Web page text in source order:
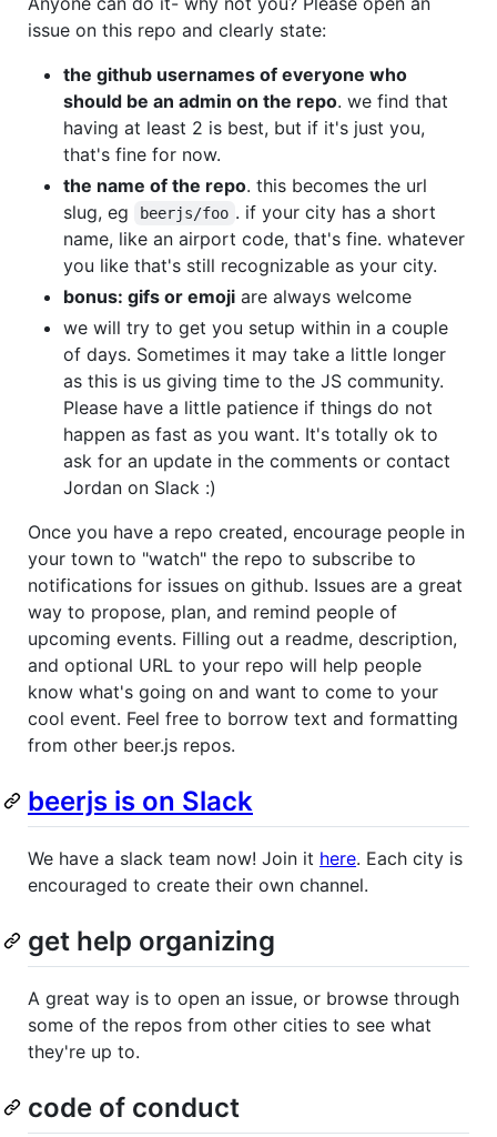
issue on this repo and clearly state:
the github usernames of everyone who
should be an admin on the repo. we find that
having at least 2 is best, but if it's just you,
that's fine for now.
the name of the repo. this becomes the url
slug, eg
beerjs/foo . if your city has a short
name, like an airport code, that's fine. whatever
you like that's still recognizable as your city.
bonus: gifs or emoji are always welcome
we will try to get you setup within in a couple
of days. Sometimes it may take a little longer
as this is us giving time to the JS community.
Please have a little patience if things do not
happen as fast as you want. It's totally ok to
ask for an update in the comments or contact
Jordan on Slack :)
Once you have a repo created, encourage people in
your town to "watch" the repo to subscribe to
notifications for issues on github. Issues are a great
way to propose, plan, and remind people of
upcoming events. Filling out a readme, description,
and optional URL to your repo will help people
know what's going on and want to come to your
cool event. Feel free to borrow text and formatting
from other beer.js repos.
beerjs is on Slack
We have a slack team now! Join it here. Each city is
encouraged to create their own channel.
get help organizing
A great way is to open an issue, or browse through
some of the repos from other cities to see what
they're up to.
code of conduct